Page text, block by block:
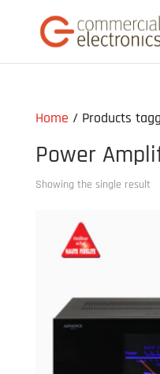
Home / Products
Power
Showing the single result